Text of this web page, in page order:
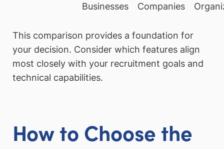
Businesses
Companies
This comparison provides a foundation for
your decision. Consider which features align
most closely with your recruitment goals and
technical capabilities.
How to Choose the